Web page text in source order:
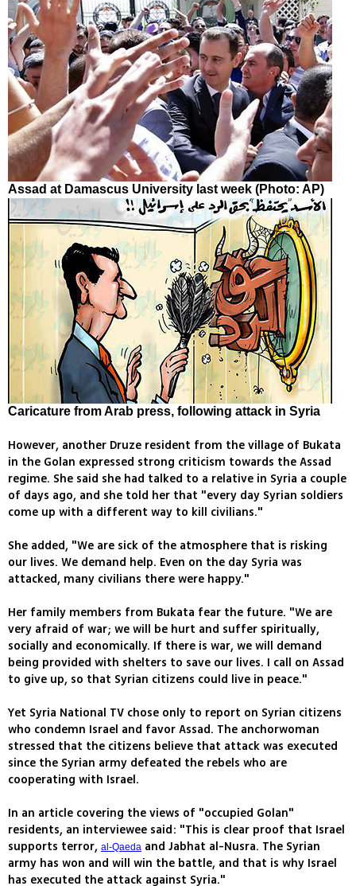
Assad at Damascus University last week (Photo: AP)
Caricature from Arab press, following attack in Syria
However, another Druze resident from the village of Bukata
in the Golan expressed strong criticism towards the Assad
regime. She said she had talked to a relative in Syria a couple
of days ago, and she told her that "every day Syrian soldiers
come up with a different way to kill civilians."
She added, "We are sick of the atmosphere that is risking
our lives. We demand help. Even on the day Syria was
attacked, many civilians there were happy."
Her family members from Bukata fear the future. "We are
very afraid of war; we will be hurt and suffer spiritually,
socially and economically. If there is war, we will demand
being provided with shelters to save our lives. I call on Assad
to give up, so that Syrian citizens could live in peace."
Yet Syria National TV chose only to report on Syrian citizens
who condemn Israel and favor Assad. The anchorwoman
stressed that the citizens believe that attack was executed
since the Syrian army defeated the rebels who are
cooperating with Israel.
In an article covering the views of "occupied Golan"
residents, an interviewee said: "This is clear proof that Israel
supports terror, al-Qaeda and Jabhat al-Nusra. The Syrian
army has won and will win the battle, and that is why Israel
has executed the attack against Syria."